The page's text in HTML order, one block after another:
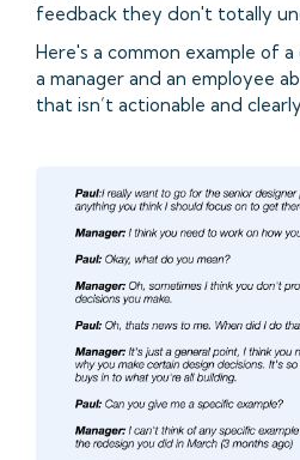
feedback they don't totally
Here's a common example of
a manager and an employee
that isn’t actionable and